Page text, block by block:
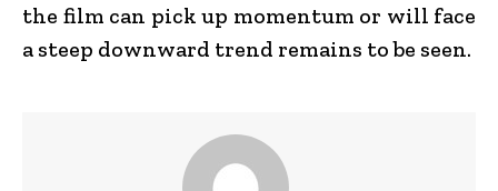
the film can pick up momentum or will face
a steep downward trend remains to be seen.